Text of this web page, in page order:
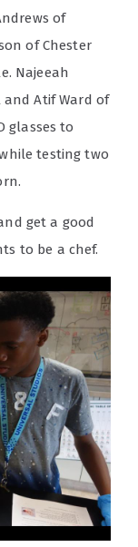
of
of Chester
Najeeah
and Atif Ward of
glasses to
testing two
get a good
to be a chef.